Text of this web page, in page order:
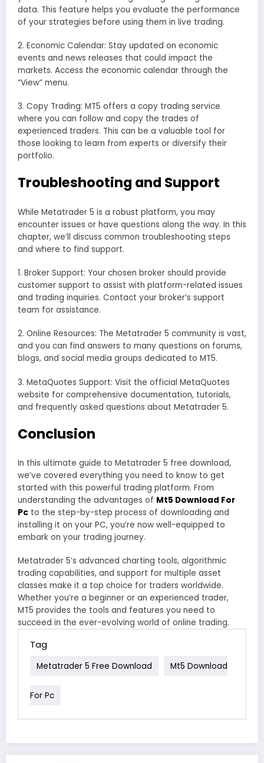
data. This feature helps you evaluate the performance
of your strategies before using them in live trading.
2. Economic Calendar: Stay updated on economic
events and news releases that could impact the
markets. Access the economic calendar through the
“View” menu.
3. Copy Trading: MT5 offers a copy trading service
where you can follow and copy the trades of
experienced traders. This can be a valuable tool for
those looking to learn from experts or diversify their
portfolio.
Troubleshooting and Support
While Metatrader 5 is a robust platform, you may
encounter issues or have questions along the way. In this
chapter, we’ll discuss common troubleshooting steps
and where to find support.
1. Broker Support: Your chosen broker should provide
customer support to assist with platform-related issues
and trading inquiries. Contact your broker’s support
team for assistance.
2. Online Resources: The Metatrader 5 community is vast,
and you can find answers to many questions on forums,
blogs, and social media groups dedicated to MT5.
3. MetaQuotes Support: Visit the official MetaQuotes
website for comprehensive documentation, tutorials,
and frequently asked questions about Metatrader 5.
Conclusion
In this ultimate guide to Metatrader 5 free download,
we’ve covered everything you need to know to get
started with this powerful trading platform. From
understanding the advantages of Mt5 Download For
Pc to the step-by-step process of downloading and
installing it on your PC, you’re now well-equipped to
embark on your trading journey.
Metatrader 5’s advanced charting tools, algorithmic
trading capabilities, and support for multiple asset
classes make it a top choice for traders worldwide.
Whether you’re a beginner or an experienced trader,
MT5 provides the tools and features you need to
succeed in the ever-evolving world of online trading.
Tag
Metatrader 5 Free Download Mt5 Download
For Pc